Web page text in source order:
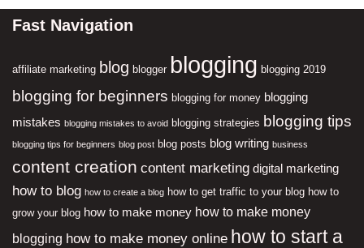
Fast Navigation
affiliate marketing blog blogger blogging blogging 2019
blogging for beginners blogging for money blogging
mistakes blogging mistakes to avoid blogging strategies blogging tips
blogging tips for beginners blog post blog posts blog writing business
content creation content marketing digital marketing
how to blog how to create a blog how to get traffic to your blog how to
grow your blog how to make money how to make money
blogging how to make money online how to start a